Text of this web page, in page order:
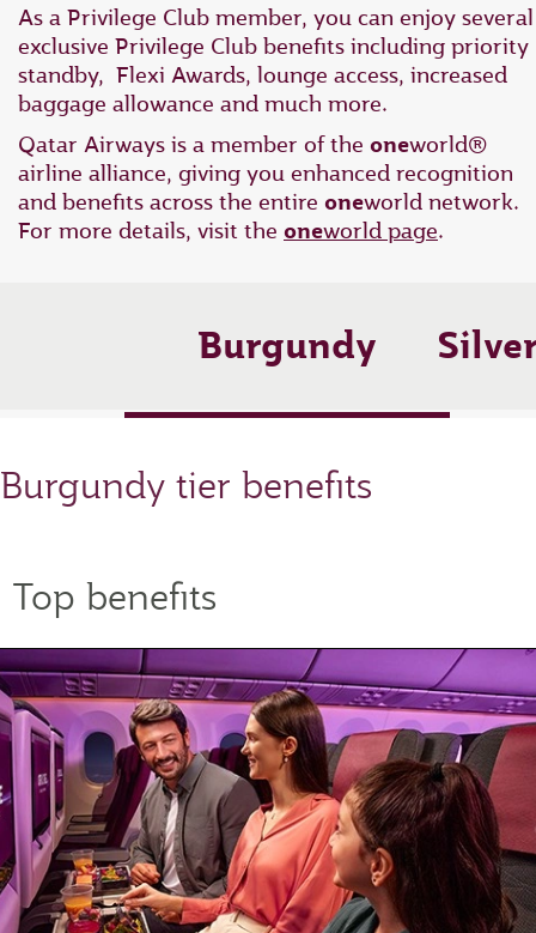
As a Privilege Club member, you can enjoy several
exclusive Privilege Club benefits including priority
standby, Flexi Awards, lounge access, increased
baggage allowance and much more.
Qatar Airways is a member of the oneworld®
airline alliance, giving you enhanced recognition
and benefits across the entire oneworld network.
For more details, visit the oneworld page.
Burgundy
Burgundy tier benefits
Top benefits